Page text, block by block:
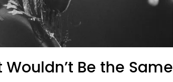
Be the Same